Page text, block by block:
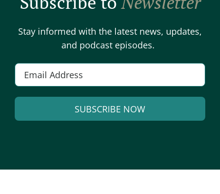
Stay informed with the latest news, updates,
and podcast episodes.
a
i
l
SUBSCRIBE NOW
e